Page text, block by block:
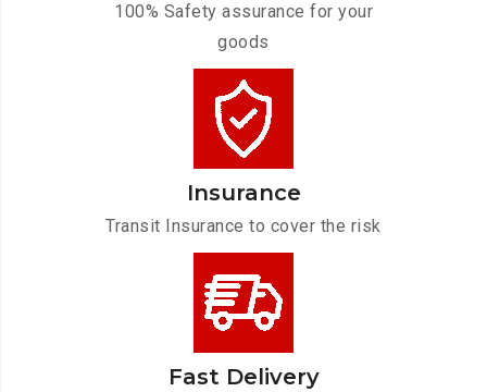
100% Safety assurance for your
goods
Insurance
Transit Insurance to cover the risk
Fast Delivery